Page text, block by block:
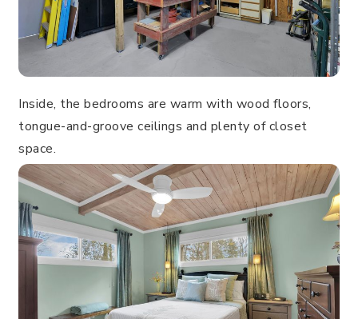
Inside, the bedrooms are warm with wood floors,
tongue-and-groove ceilings and plenty of closet
space.